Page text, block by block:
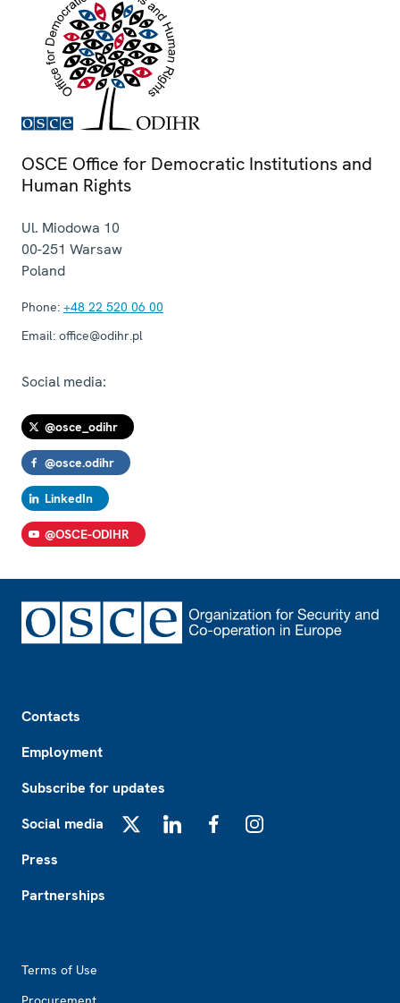
OSCE Office for Democratic Institutions and
Human Rights
Ul. Miodowa 10
00-251 Warsaw
Poland
Phone: +48 22 520 06 00
Email: office@odihr.pl
Social media:
@osce_odihr
@osce.odihr
LinkedIn
@OSCE-ODIHR
Contacts
Employment
Subscribe for updates
Social media
Press
Partnerships
Terms of Use